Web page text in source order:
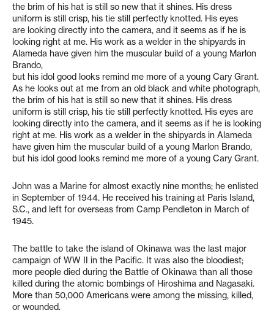
the brim of his hat is still so new that it shines. His dress
uniform is still crisp, his tie still perfectly knotted. His eyes
are looking directly into the camera, and it seems as if he is
looking right at me. His work as a welder in the shipyards in
Alameda have given him the muscular build of a young Marlon
Brando,
but his idol good looks remind me more of a young Cary Grant.
As he looks out at me from an old black and white photograph,
the brim of his hat is still so new that it shines. His dress
uniform is still crisp, his tie still perfectly knotted. His eyes are
looking directly into the camera, and it seems as if he is looking
right at me. His work as a welder in the shipyards in Alameda
have given him the muscular build of a young Marlon Brando,
but his idol good looks remind me more of a young Cary Grant.
John was a Marine for almost exactly nine months; he enlisted
in September of 1944. He received his training at Paris Island,
S.C., and left for overseas from Camp Pendleton in March of
1945.
The battle to take the island of Okinawa was the last major
campaign of WW II in the Pacific. It was also the bloodiest;
more people died during the Battle of Okinawa than all those
killed during the atomic bombings of Hiroshima and Nagasaki.
More than 50,000 Americans were among the missing, killed,
or wounded.